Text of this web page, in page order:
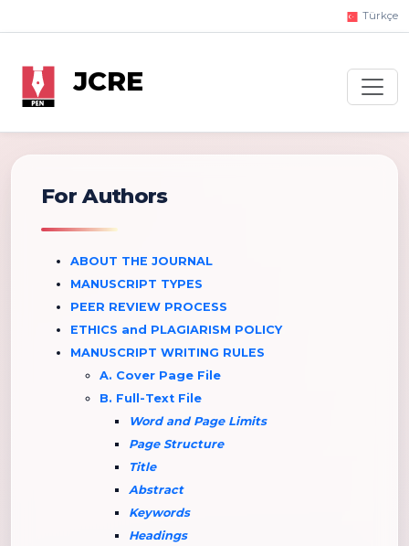
Türkçe
JCRE
For Authors
ABOUT THE JOURNAL
MANUSCRIPT TYPES
PEER REVIEW PROCESS
ETHICS and PLAGIARISM POLICY
MANUSCRIPT WRITING RULES
A. Cover Page File
B. Full-Text File
Word and Page Limits
Page Structure
Title
Abstract
Keywords
Headings